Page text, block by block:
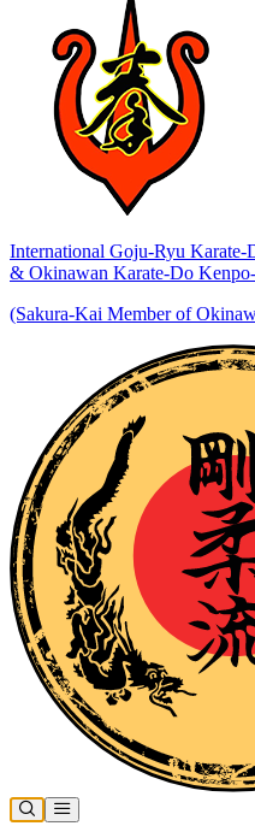
International Goju-Ryu Karate-
& Okinawan Karate-Do
(Sakura-Kai Member of